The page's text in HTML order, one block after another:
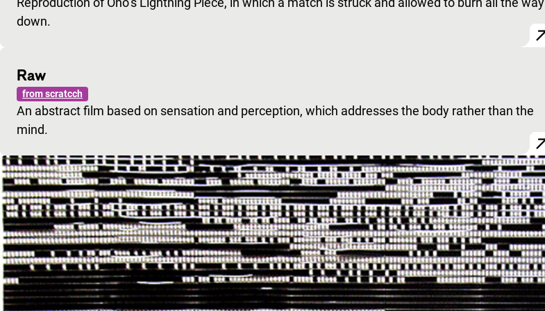
down.
Raw
from scratcch
An abstract film based on sensation and perception, which addresses the body rather than the
mind.